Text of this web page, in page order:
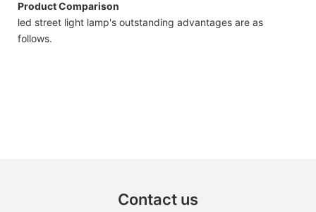
Product Comparison
led street light lamp's outstanding advantages are as
follows.
Contact us